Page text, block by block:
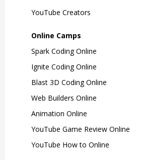
YouTube Creators
Online Camps
Spark Coding Online
Ignite Coding Online
Blast 3D Coding Online
Web Builders Online
Animation Online
YouTube Game Review Online
YouTube How to Online